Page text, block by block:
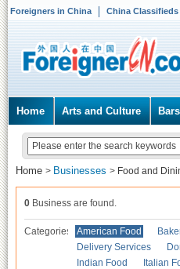
Foreigners in China China Classifieds
Home Arts and Culture
Home > Businesses > Food and
0 Business are found.
Categories American Food
Delivery Services
Indian Food
Italian